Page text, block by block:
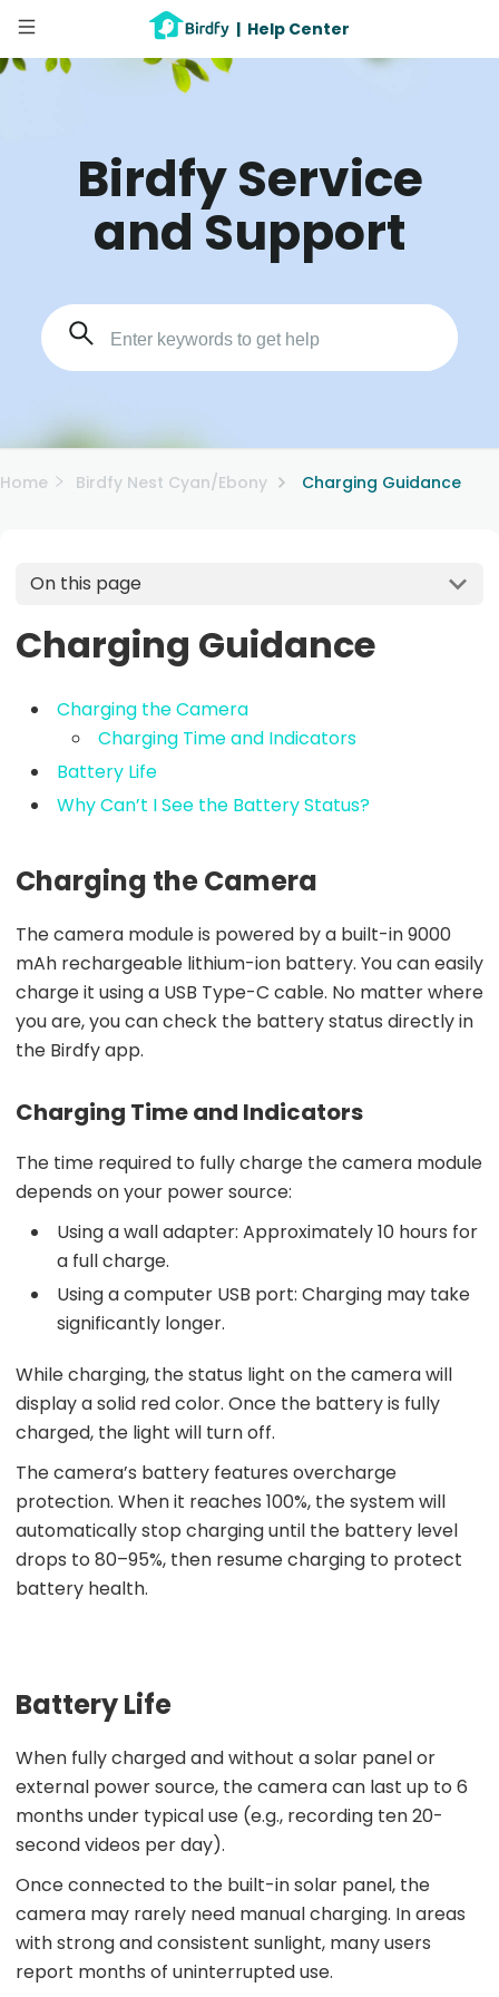
| Help Center
Birdfy Service
and Support
Home Birdfy Nest Cyan/Ebony Charging Guidance
On this page
Charging Guidance
Charging the Camera
Charging Time and Indicators
Battery Life
Why Can’t I See the Battery Status?
Charging the Camera
The camera module is powered by a built-in 9000
mAh rechargeable lithium-ion battery. You can easily
charge it using a USB Type-C cable. No matter where
you are, you can check the battery status directly in
the Birdfy app.
Charging Time and Indicators
The time required to fully charge the camera module
depends on your power source:
Using a wall adapter: Approximately 10 hours for
a full charge.
Using a computer USB port: Charging may take
significantly longer.
While charging, the status light on the camera will
display a solid red color. Once the battery is fully
charged, the light will turn off.
The camera’s battery features overcharge
protection. When it reaches 100%, the system will
automatically stop charging until the battery level
drops to 80–95%, then resume charging to protect
battery health.
Battery Life
When fully charged and without a solar panel or
external power source, the camera can last up to 6
months under typical use (e.g., recording ten 20-
second videos per day).
Once connected to the built-in solar panel, the
camera may rarely need manual charging. In areas
with strong and consistent sunlight, many users
report months of uninterrupted use.